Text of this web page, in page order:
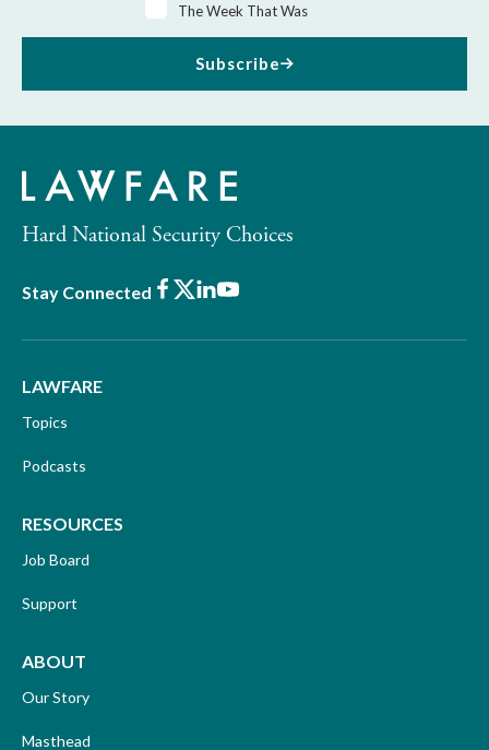
The Week That Was
Subscribe
Hard National Security Choices
Stay Connected Facebook
X LinkedIn
Youtube
LAWFARE
Topics
Podcasts
RESOURCES
Job Board
Support
ABOUT
Our Story
Masthead